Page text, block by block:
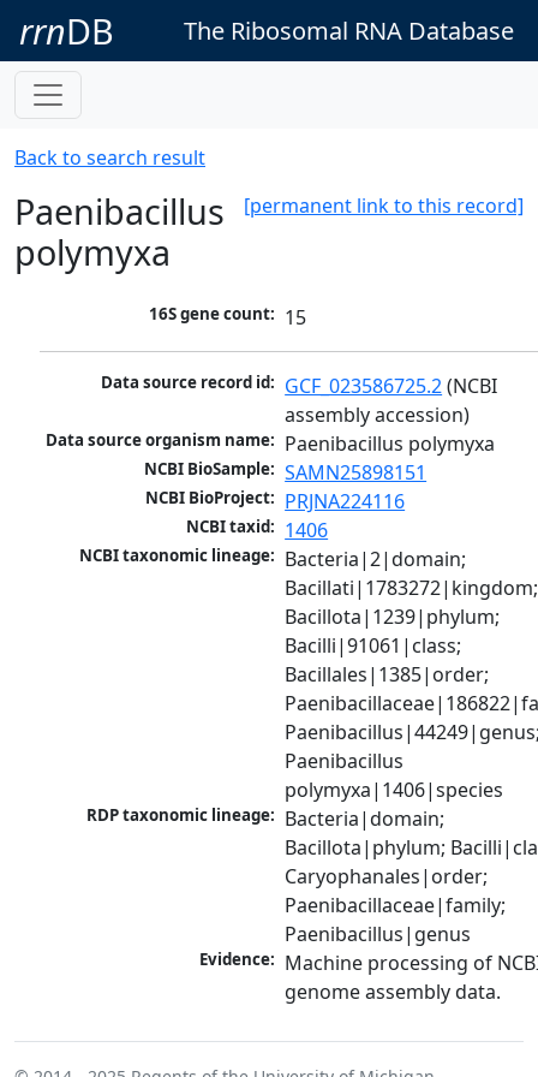
rrnDB The Ribosomal RNA Database
Back to search result
[permanent link to this record]
Paenibacillus
polymyxa
16S gene count: 15
Data source record id: GCF_023586725.2 (NCBI
assembly accession)
Data source organism name: Paenibacillus polymyxa
NCBI BioSample: SAMN25898151
NCBI BioProject: PRJNA224116
NCBI taxid: 1406
NCBI taxonomic lineage: Bacteria|2|domain;
Bacillati|1783272|kingdom;
Bacillota|1239|phylum;
Bacilli|91061|class;
Bacillales|1385|order;
Paenibacillus
polymyxa|1406|species
RDP taxonomic lineage: Bacteria|domain;
Bacillota|phylum;
Caryophanales|order;
Paenibacillaceae|family;
Paenibacillus|genus
Evidence: Machine processing of
genome assembly data.